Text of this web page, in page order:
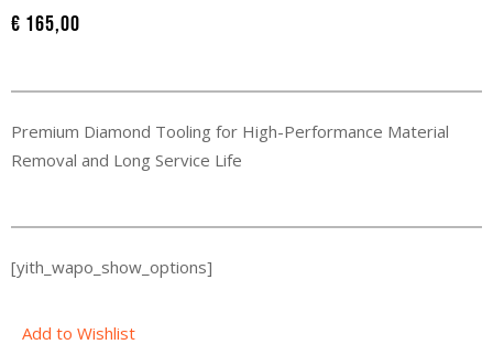
€ 165,00
Premium Diamond Tooling for High-Performance Material
Removal and Long Service Life
[yith_wapo_show_options]
Add to Wishlist